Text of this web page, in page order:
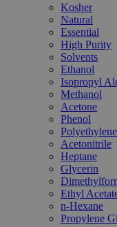
Kosher
Natural
Essential
High Purity
Solvents
Ethanol
Isopropyl
Methanol
Acetone
Phenol
Acetonitrile
Heptane
Glycerin
Ethyl
n-Hexane
Propylene